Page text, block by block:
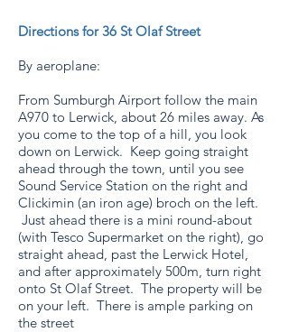
Directions for 36 St Olaf Street
By aeroplane:
From Sumburgh Airport follow the main
A970 to Lerwick, about 26 miles away. As
you come to the top of a hill, you look
down on Lerwick. Keep going straight
ahead through the town, until you see
Sound Service Station on the right and
Clickimin (an iron age) broch on the left.
Just ahead there is a mini round-about
(with Tesco Supermarket on the right), go
straight ahead, past the Lerwick Hotel,
and after approximately 500m, turn right
onto St Olaf Street. The property will be
on your left. There is ample parking on
the street